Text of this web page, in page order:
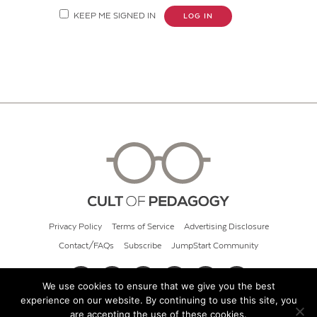
KEEP ME SIGNED IN LOG IN
Privacy Policy Terms of Service Advertising Disclosure
Contact/FAQs Subscribe JumpStart Community
© 2026 Cult of Pedagogy
We use cookies to ensure that we give you the best
experience on our website. By continuing to use this site, you
are accepting the use of these cookies.